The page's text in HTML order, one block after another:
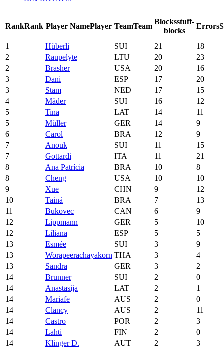
RankRank Player NamePlayer TeamTeam
Blocksstuff-
blocks
Errors
1 Hüberli SUI 21
18
2
Raupelyte LTU 20
23
2
Brasher USA 20
16
3
Dani ESP 17
20
3
Stam NED 17
15
4
Mäder SUI 16
12
5
Tina LAT 14
11
5
Müller GER 14
9
6
Carol BRA 12
9
7
Anouk SUI 11
15
7
Gottardi ITA 11
21
8
Ana Patrícia BRA 10
8
8
Cheng USA 10
10
9
Xue CHN 9
12
10
Tainá BRA 7
13
11
Bukovec CAN 6
9
12
Lippmann GER 5
10
12
Liliana ESP 5
5
13
Esmée SUI 3
9
13
Worapeerachayakorn THA 3
4
13
Sandra GER 3
2
14
Brunner SUI 2
0
14
Anastasija LAT 2
1
14
Mariafe AUS 2
0
14
Clancy AUS 2
11
14
Castro POR 2
3
14
Lahti FIN 2
0
14
Klinger D. AUT 2
3